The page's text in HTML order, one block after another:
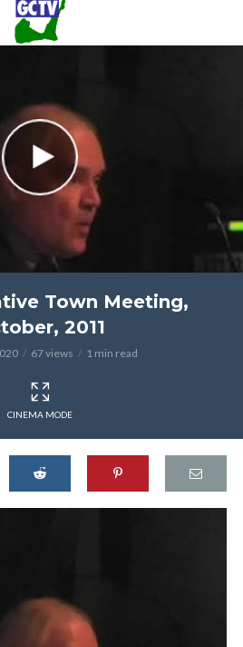
Town Meeting,
2011
67 views 1 min read
CINEMA MODE